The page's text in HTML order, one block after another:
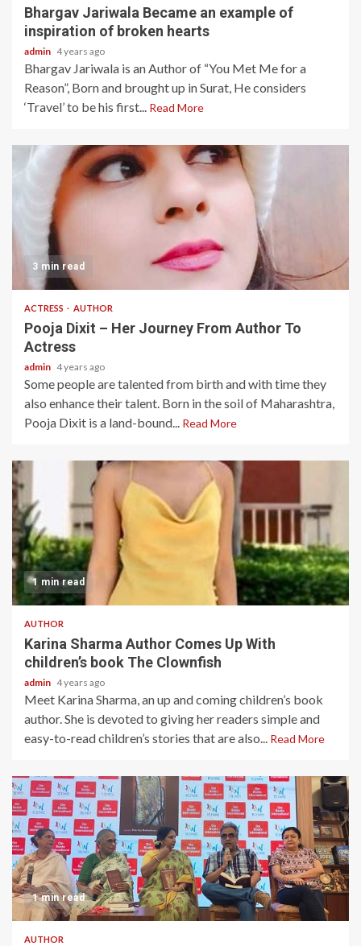
Bhargav Jariwala Became an example of
inspiration of broken hearts
admin 4 years ago
Bhargav Jariwala is an Author of “You Met Me for a
Reason”, Born and brought up in Surat, He considers
‘Travel’ to be his first... Read More
3 min read
ACTRESS AUTHOR
Pooja Dixit – Her Journey From Author To
Actress
admin 4 years ago
Some people are talented from birth and with time they
also enhance their talent. Born in the soil of Maharashtra,
Pooja Dixit is a land-bound... Read More
1 min read
AUTHOR
Karina Sharma Author Comes Up With
children’s book The Clownfish
admin 4 years ago
Meet Karina Sharma, an up and coming children’s book
author. She is devoted to giving her readers simple and
easy-to-read children’s stories that are also... Read More
1 min read
AUTHOR